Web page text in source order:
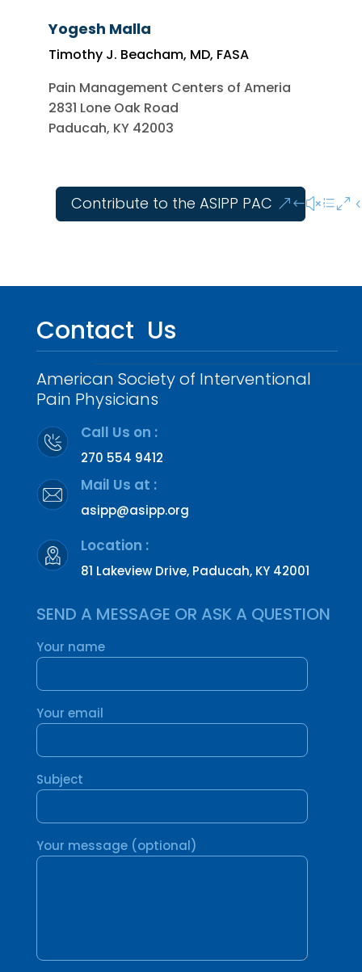
Yogesh Malla
Timothy J. Beacham, MD, FASA
Pain Management Centers of Ameria
2831 Lone Oak Road
Paducah, KY 42003
Contribute to the ASIPP PAC
Contact Us
American Society of Interventional
Pain Physicians
Call Us on :
270 554 9412
Mail Us at :
asipp@asipp.org
Location :
81 Lakeview Drive, Paducah, KY 42001
SEND A MESSAGE OR ASK A QUESTION
Your name
Your email
Subject
Your message (optional)